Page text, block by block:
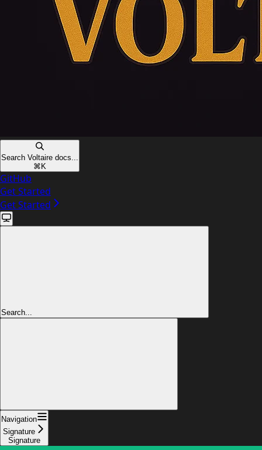
Search Voltaire docs...
⌘ K
GitHub
Get Started
Get Started
Search...
Navigation
Signature
Signature